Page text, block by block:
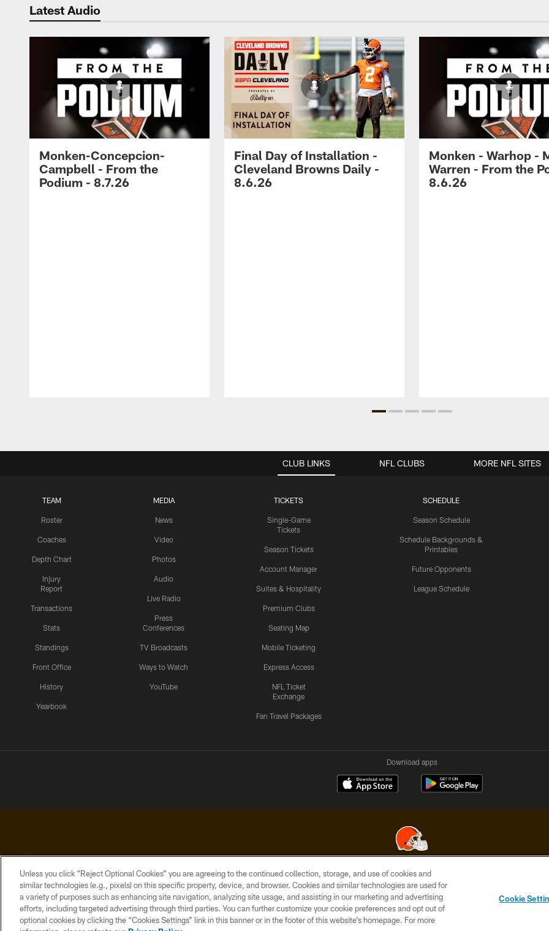
Latest Audio
Monken-Concepcion-
Campbell - From the
Podium - 8.7.26
Final Day of Installation -
Cleveland Browns Daily -
8.6.26
Monken - Warhop -
Warren - From the
8.6.26
CLUB LINKS
TEAM
Roster
Coaches
Depth Chart
Injury
Report
Transactions
Stats
Standings
Front Office
History
Yearbook
MEDIA
News
Video
Photos
Audio
Live Radio
Press
Conferences
TV Broadcasts
Ways to Watch
YouTube
TICKETS
Single-Game
Tickets
Season Tickets
Account Manager
Suites & Hospitality
Premium Clubs
Seating Map
Mobile Ticketing
Express Access
NFL Ticket
Exchange
Fan Travel Packages
SCHEDULE
Season Schedule
Schedule Backgrounds &
Printables
Future Opponents
League Schedule
NFL CLUBS MORE NFL SITES
Download apps
© 2026 Cleveland Browns. All Rights Reserved
PRIVACY
POLICY
ACCESSIBILITY
CONTACT
US
SITE
MAP
TERMS OF
USE
CHOICES
Unless you click “Reject Optional Cookies” you are agreeing to the continued collection, storage, and use of cookies and
similar technologies (e.g., pixels) on this specific property, device, and browser. Cookies and similar technologies are used for
a variety of purposes such as enhancing site navigation, analyzing site usage, and assisting in our marketing and advertising
efforts, including targeted advertising through third parties. You can further customize your cookie preferences and opt out of
optional cookies by clicking the “Cookies Settings” link in this banner or in the footer of this website’s homepage. For more
Cookie